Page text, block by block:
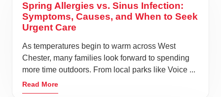
Spring Allergies vs. Sinus Infection:
Symptoms, Causes, and When to Seek
Urgent Care
As temperatures begin to warm across West
Chester, many families look forward to spending
more time outdoors. From local parks like Voice ...
Read More